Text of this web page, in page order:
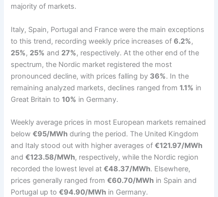
majority of markets.
Italy, Spain, Portugal and France were the main exceptions
to this trend, recording weekly price increases of6.2%,
25%, 25% and 27%, respectively. At the other end of the
spectrum, the Nordic market registered the most
pronounced decline, with prices falling by 36%. In the
remaining analyzed markets, declines ranged from1.1% in
Great Britain to10% in Germany.
Weekly average prices in most European markets remained
below€95/MWh during the period. The United Kingdom
and Italy stood out with higher averages of€121.97/MWh
and€123.58/MWh, respectively, while the Nordic region
recorded the lowest level at€48.37/MWh. Elsewhere,
prices generally ranged from€60.70/MWh in Spain and
Portugal up to€94.90/MWh in Germany.